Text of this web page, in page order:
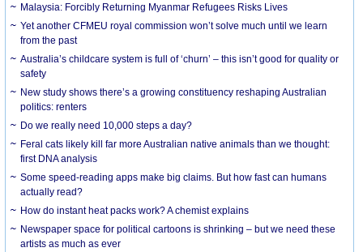
Malaysia: Forcibly Returning Myanmar Refugees Risks Lives
Yet another CFMEU royal commission won’t solve much until we learn
from the past
Australia’s childcare system is full of ‘churn’ – this isn’t good for quality or
safety
New study shows there’s a growing constituency reshaping Australian
politics: renters
Do we really need 10,000 steps a day?
Feral cats likely kill far more Australian native animals than we thought:
first DNA analysis
Some speed-reading apps make big claims. But how fast can humans
actually read?
How do instant heat packs work? A chemist explains
Newspaper space for political cartoons is shrinking – but we need these
artists as much as ever